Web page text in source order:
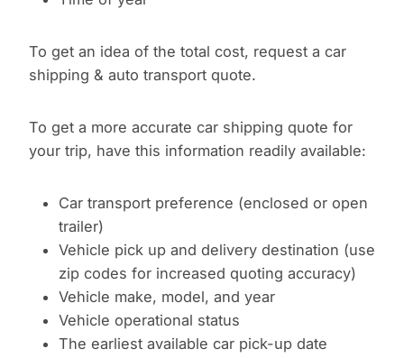
To get an idea of the total cost, request a car
shipping & auto transport quote.
To get a more accurate car shipping quote for
your trip, have this information readily available:
Car transport preference (enclosed or open
trailer)
Vehicle pick up and delivery destination (use
zip codes for increased quoting accuracy)
Vehicle make, model, and year
Vehicle operational status
The earliest available car pick-up date